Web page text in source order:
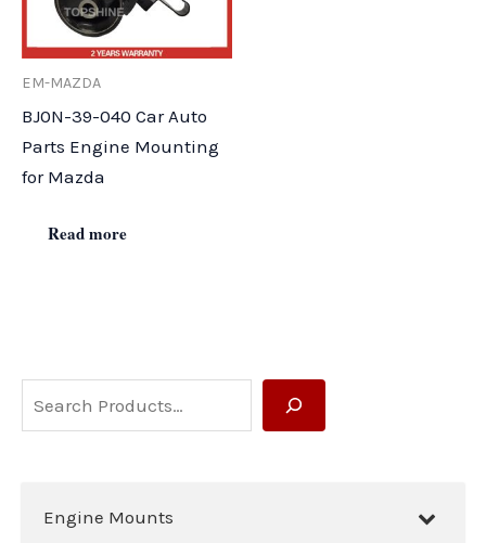
e
Engine Mounts
EM-MAZDA
BJ0N-39-040 Car Auto
Parts Engine Mounting
for Mazda
Read more